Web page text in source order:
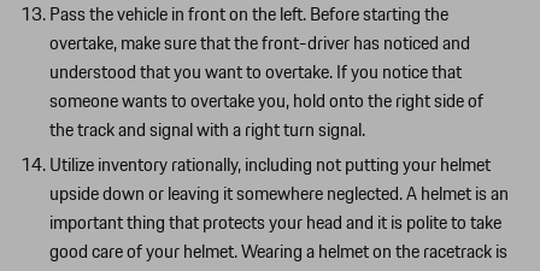
Pass the vehicle in front on the left. Before starting the
overtake, make sure that the front-driver has noticed and
understood that you want to overtake. If you notice that
someone wants to overtake you, hold onto the right side of
the track and signal with a right turn signal.
Utilize inventory rationally, including not putting your helmet
upside down or leaving it somewhere neglected. A helmet is an
important thing that protects your head and it is polite to take
good care of your helmet. Wearing a helmet on the racetrack is